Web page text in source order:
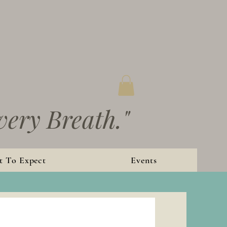
Breath."
To Expect Events